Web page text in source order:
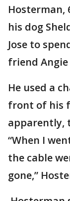
Hosterman,
his dog
Jose to
friend Angie
He used a
front of his
apparently,
“When I
the cable
gone,”